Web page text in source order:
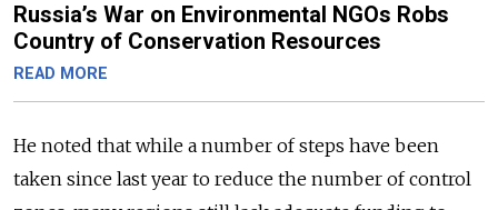
Russia’s War on Environmental NGOs Robs
Country of Conservation Resources
READ MORE
He noted that while a number of steps have been
taken since last year to reduce the number of control